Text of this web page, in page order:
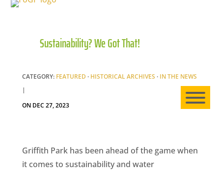
Sustainability? We Got That!
CATEGORY: FEATURED · HISTORICAL ARCHIVES · IN THE NEWS
|
ON DEC 27, 2023
Griffith Park has been ahead of the game when
it comes to sustainability and water